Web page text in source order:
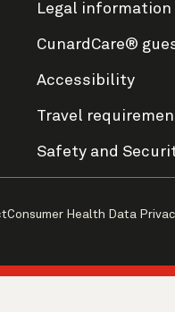
Legal information
CunardCare®
Accessibility
Travel
Safety and
Consumer Health Data